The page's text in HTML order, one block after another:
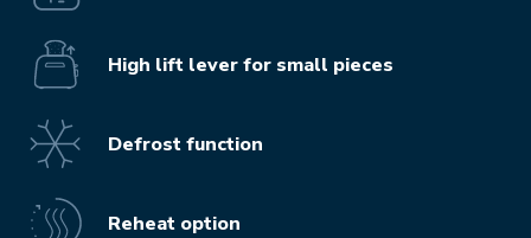
High lift lever for small pieces
Defrost function
Reheat option